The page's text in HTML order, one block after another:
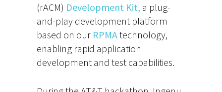
(rACM) Development Kit, a plug-
and-play development platform
based on our RPMAtechnology,
enabling rapid application
development and test capabilities.